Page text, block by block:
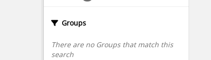
Groups
There are no Groups that match this
search